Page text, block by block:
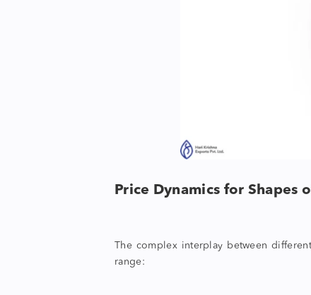
Price Dynamics for Shapes
The complex interplay between
range: